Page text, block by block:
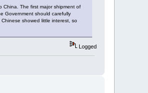
The first major shipment of
Government should carefully
showed little interest, so
Logged